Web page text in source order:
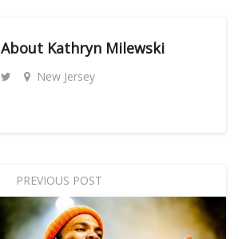
About Kathryn Milewski
New Jersey
PREVIOUS POST